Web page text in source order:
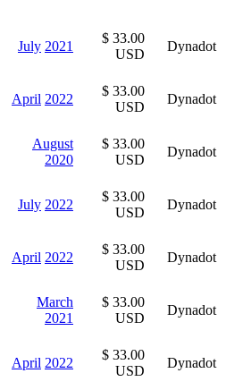
July 2021
$ 33.00
USD
Dynadot
April 2022
$ 33.00
USD
Dynadot
August
2020
$ 33.00
USD
Dynadot
July 2022
$ 33.00
USD
Dynadot
April 2022
$ 33.00
USD
Dynadot
March
2021
$ 33.00
USD
Dynadot
April 2022
$ 33.00
USD
Dynadot